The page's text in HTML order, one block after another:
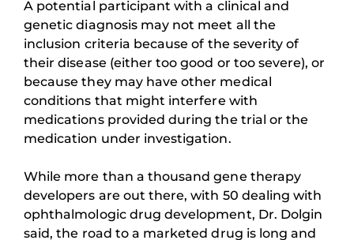
A potential participant with a clinical and
genetic diagnosis may not meet all the
inclusion criteria because of the severity of
their disease (either too good or too severe), or
because they may have other medical
conditions that might interfere with
medications provided during the trial or the
medication under investigation.
While more than a thousand gene therapy
developers are out there, with 50 dealing with
ophthalmologic drug development, Dr. Dolgin
said, the road to a marketed drug is long and